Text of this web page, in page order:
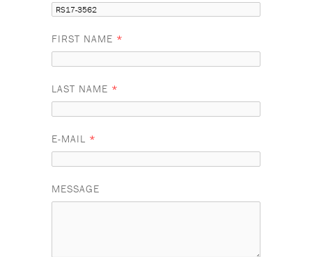
FIRST NAME *
LAST NAME *
E-MAIL *
MESSAGE